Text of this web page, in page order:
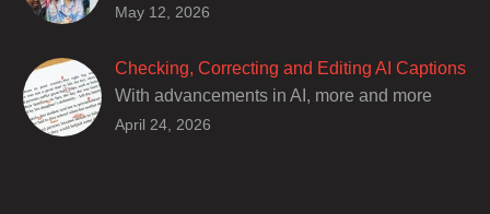
Closed captions are incredibly important to
of encouraging cultural adhesion.
May 12, 2026
Checking, Correcting and Editing AI Captions
With advancements in AI, more and more
producers are trusting AI services in
April 24, 2026